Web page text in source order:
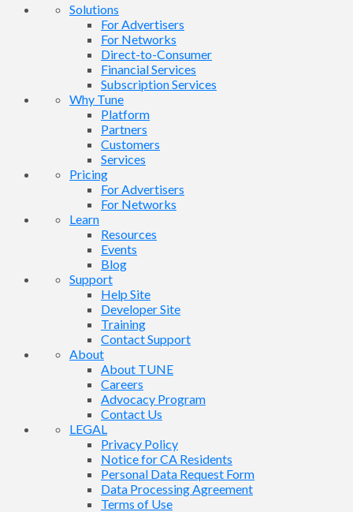
Solutions
For Advertisers
For Networks
Direct-to-Consumer
Financial Services
Subscription Services
Why Tune
Platform
Partners
Customers
Services
Pricing
For Advertisers
For Networks
Learn
Resources
Events
Blog
Support
Help Site
Developer Site
Training
Contact Support
About
About TUNE
Careers
Advocacy Program
Contact Us
LEGAL
Privacy Policy
Notice for CA Residents
Personal Data Request Form
Data Processing Agreement
Terms of Use